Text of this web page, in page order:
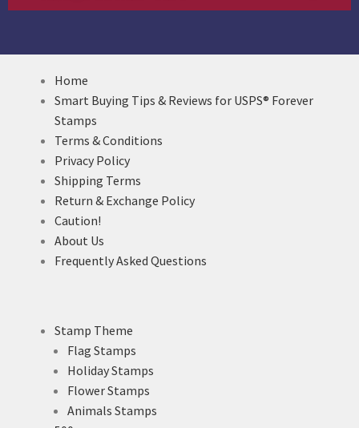
Home
Smart Buying Tips & Reviews for USPS® Forever
Stamps
Terms & Conditions
Privacy Policy
Shipping Terms
Return & Exchange Policy
Caution!
About Us
Frequently Asked Questions
Stamp Theme
Flag Stamps
Holiday Stamps
Flower Stamps
Animals Stamps